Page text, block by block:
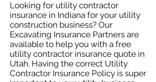
Looking for utility contractor
insurance in Indiana for your utility
construction business? Our
Excavating Insurance Partners are
available to help you with a free
utility contractor insurance quote in
Utah. Having the correct Utility
Contractor Insurance Policy is super